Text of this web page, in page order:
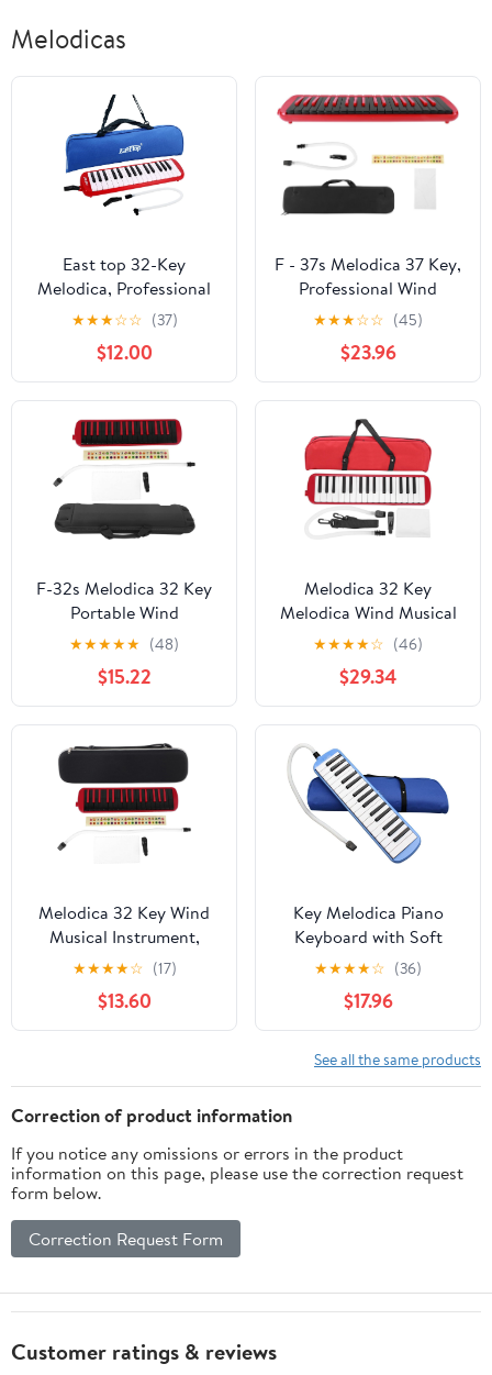
Melodicas
East top 32-Key
Melodica, Professional
Mouth Keyboard Organ
Melodica Instrument for
Adults, Students and
beginners, As a gift,
Set-Red
★★★☆☆ (37)
$12.00
F - 37s Melodica 37 Key,
Professional Wind
Musical Instrument with
ABS Resin Body and
Brass Base Plate,
Includes Blowpipe,
Mouthpiece and EVA
Bag for Beginners and
Music Lovers (Red)
★★★☆☆ (45)
$23.96
F-32s Melodica 32 Key
Portable Wind
Instrument with
Mouthpiece Tube and
Carrying Bag for
Beginner Practice Gift
(Red)
★★★★★ (48)
$15.22
Melodica 32 Key
Melodica Wind Musical
Instrument Suitable for
Beginner Practice
Bag(Black)
★★★★☆ (46)
$29.34
Melodica 32 Key Wind
Musical Instrument,
Beginner Melodica with
Ergonomic Design,
Portable Keyboard
Harmonica for Practice
Carry Bag and Blowpipe
(Red)
★★★★☆ (17)
$13.60
Key Melodica Piano
Keyboard with Soft
Carrying Case
Lightweight Wind
Instrument for
Beginners and Adults
Portable Mouth Organ
for Music Practice and
★★★★☆ (36)
$17.96
See all the same products
Correction of product information
If you notice any omissions or errors in the product
information on this page, please use the correction request
form below.
Correction Request Form
Customer ratings & reviews